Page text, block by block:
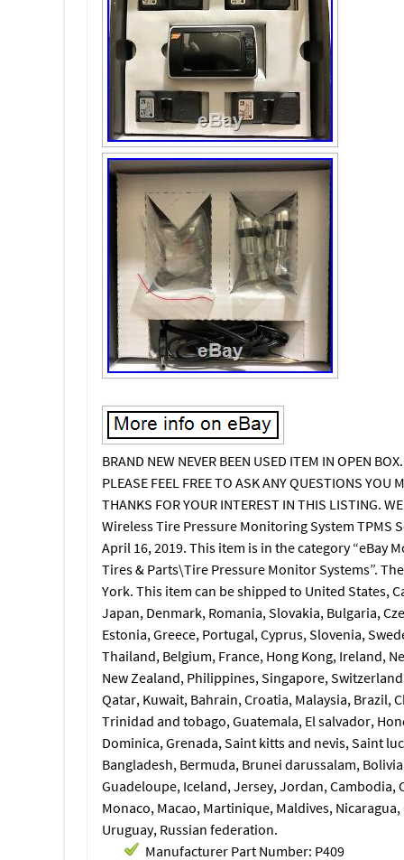
BRAND NEW NEVER BEEN USED ITEM IN OPEN
PLEASE FEEL FREE TO ASK ANY QUESTIONS YOU
THANKS FOR YOUR INTEREST IN THIS LISTING.
Wireless Tire Pressure Monitoring System TPMS
April 16, 2019. This item is in the category “eBay
Tires & Parts\Tire Pressure Monitor Systems”.
York. This item can be shipped to United States,
Japan, Denmark, Romania, Slovakia, Bulgaria,
Estonia, Greece, Portugal, Cyprus, Slovenia,
Thailand, Belgium, France, Hong Kong, Ireland,
New Zealand, Philippines, Singapore,
Qatar, Kuwait, Bahrain, Croatia, Malaysia, Brazil,
Trinidad and tobago, Guatemala, El salvador,
Dominica, Grenada, Saint kitts and nevis, Saint
Bangladesh, Bermuda, Brunei darussalam,
Guadeloupe, Iceland, Jersey, Jordan,
Monaco, Macao, Martinique, Maldives,
Uruguay, Russian federation.
Manufacturer Part Number: P409